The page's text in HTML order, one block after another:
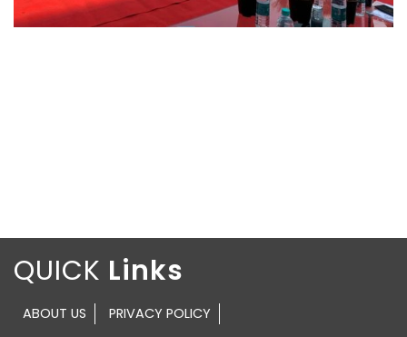
QUICK
ABOUT US PRIVACY POLICY